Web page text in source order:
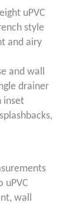
uPVC
style
and airy
and wall
drainer
inset
uPVC
wall